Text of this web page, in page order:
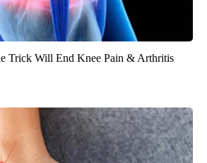
Trick Will End Knee Pain & Arthritis